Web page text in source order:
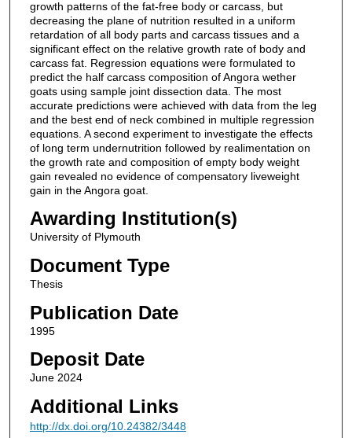
growth patterns of the fat-free body or carcass, but
decreasing the plane of nutrition resulted in a uniform
retardation of all body parts and carcass tissues and a
significant effect on the relative growth rate of body and
carcass fat. Regression equations were formulated to
predict the half carcass composition of Angora wether
goats using sample joint dissection data. The most
accurate predictions were achieved with data from the leg
and the best end of neck combined in multiple regression
equations. A second experiment to investigate the effects
of long term undernutrition followed by realimentation on
the growth rate and composition of empty body weight
gain revealed no evidence of compensatory liveweight
gain in the Angora goat.
Awarding Institution(s)
University of Plymouth
Document Type
Thesis
Publication Date
1995
Deposit Date
June 2024
Additional Links
http://dx.doi.org/10.24382/3448